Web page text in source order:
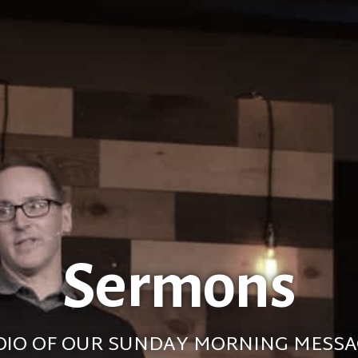
Sermons
OF OUR SUNDAY MORNING